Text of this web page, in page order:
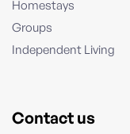
Homestays
Groups
Independent Living
Contact us